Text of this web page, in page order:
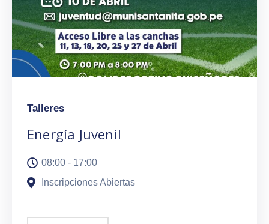
Talleres
Energía Juvenil
08:00 - 17:00
Inscripciones Abiertas